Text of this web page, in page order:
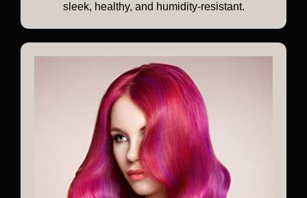
sleek, healthy, and humidity-resistant.